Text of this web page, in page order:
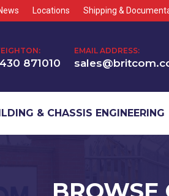
Locations Shipping &
871010
EMAIL ADDRESS:
& CHASSIS ENGINEERING